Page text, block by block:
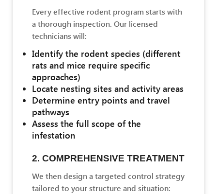
Every effective rodent program starts with
a thorough inspection. Our licensed
technicians will:
Identify the rodent species (different
rats and mice require specific
approaches)
Locate nesting sites and activity areas
Determine entry points and travel
pathways
Assess the full scope of the
infestation
2. COMPREHENSIVE TREATMENT
We then design a targeted control strategy
tailored to your structure and situation: